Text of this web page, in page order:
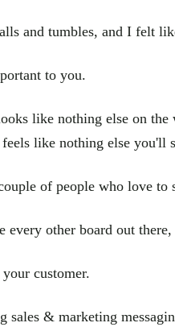
and tumbles, and I felt
to you.
like nothing else on
like nothing else you'll
of people who love
other board out
customer.
sales & marketing